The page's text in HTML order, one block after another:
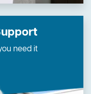
need it